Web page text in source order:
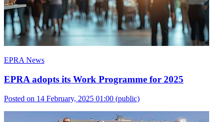
EPRA News
EPRA adopts its Work Programme for 2025
Posted on 14 February, 2025 01:00 (public)